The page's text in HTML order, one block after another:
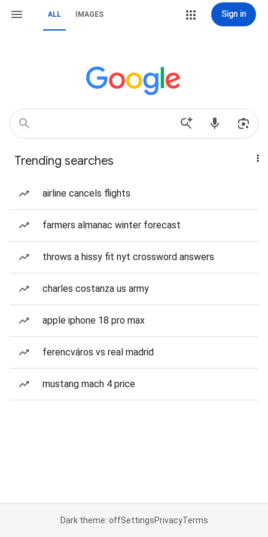
ALL IMAGES Sign in
Trending searches
airline cancels flights
farmers almanac winter forecast
throws a hissy fit nyt crossword answers
charles costanza us army
apple iphone 18 pro max
ferencváros vs real madrid
mustang mach 4 price
Dark theme: offSettingsPrivacyTerms